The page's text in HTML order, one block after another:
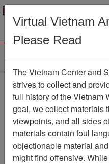
188th
Company
Association
Vietnam Center
Virtual Vietnam
Please Read
The Vietnam Center and
strives to collect and
full history of the Vietnam
goal, we collect materials
viewpoints, and all sides
materials contain foul
objectionable material
might find offensive.